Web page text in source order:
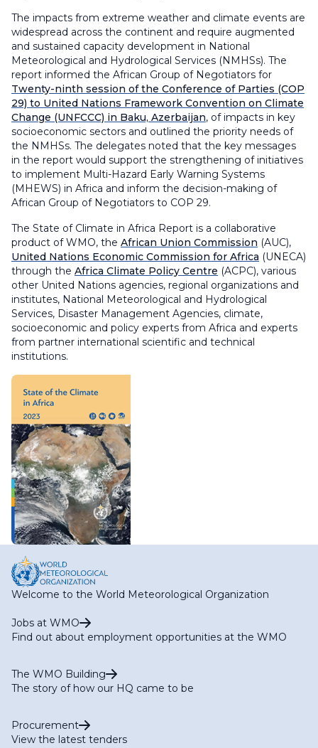
The impacts from extreme weather and climate events are
widespread across the continent and require augmented
and sustained capacity development in National
Meteorological and Hydrological Services (NMHSs). The
report informed the African Group of Negotiators for
Twenty-ninth session of the Conference of Parties (COP
29) to United Nations Framework Convention on Climate
Change (UNFCCC) in Baku, Azerbaijan, of impacts in key
socioeconomic sectors and outlined the priority needs of
the NMHSs. The delegates noted that the key messages
in the report would support the strengthening of initiatives
to implement Multi-Hazard Early Warning Systems
(MHEWS) in Africa and inform the decision-making of
African Group of Negotiators to COP 29.
The State of Climate in Africa Report is a collaborative
product of WMO, the African Union Commission (AUC),
United Nations Economic Commission for Africa (UNECA)
through the Africa Climate Policy Centre (ACPC), various
other United Nations agencies, regional organizations and
institutes, National Meteorological and Hydrological
Services, Disaster Management Agencies, climate,
socioeconomic and policy experts from Africa and experts
from partner international scientific and technical
institutions.
Welcome to the World Meteorological Organization
Jobs at WMO
Find out about employment opportunities at the WMO
The WMO Building
The story of how our HQ came to be
Procurement
View the latest tenders